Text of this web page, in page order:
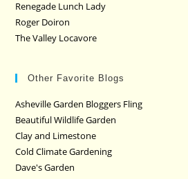
Renegade Lunch Lady
Roger Doiron
The Valley Locavore
Other Favorite Blogs
Asheville Garden Bloggers Fling
Beautiful Wildlife Garden
Clay and Limestone
Cold Climate Gardening
Dave's Garden